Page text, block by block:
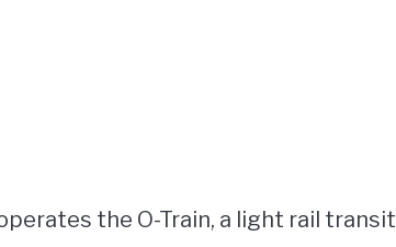
the O-Train, a light rail transit